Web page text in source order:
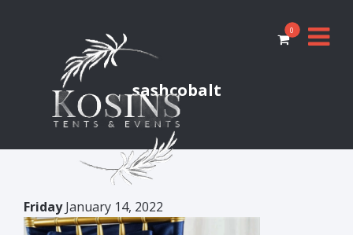
0
sashcobalt
FridayJanuary 14, 2022